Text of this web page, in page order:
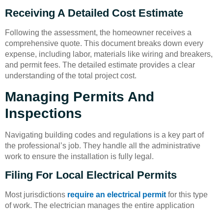
Receiving A Detailed Cost Estimate
Following the assessment, the homeowner receives a
comprehensive quote. This document breaks down every
expense, including labor, materials like wiring and breakers,
and permit fees. The detailed estimate provides a clear
understanding of the total project cost.
Managing Permits And
Inspections
Navigating building codes and regulations is a key part of
the professional’s job. They handle all the administrative
work to ensure the installation is fully legal.
Filing For Local Electrical Permits
Most jurisdictions require an electrical permit for this type
of work. The electrician manages the entire application